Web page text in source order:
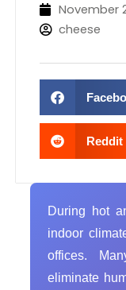
November
cheese
Reddit
During hot
indoor
offices.
eliminate